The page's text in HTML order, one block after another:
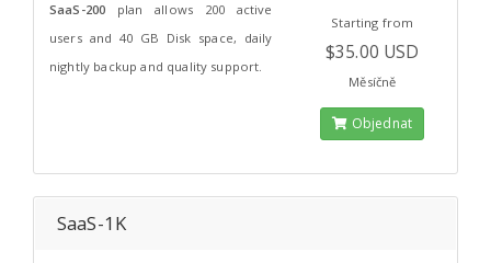
SaaS-200 plan allows 200 active
users and 40 GB Disk space, daily
nightly backup and quality support.
Starting from
$35.00 USD
Měsíčně
Objednat
SaaS-1K